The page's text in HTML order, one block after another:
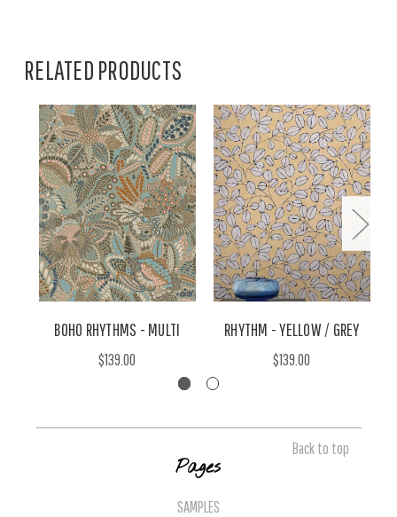
RELATED PRODUCTS
BOHO RHYTHMS - MULTI
$139.00
RHYTHM - YELLOW / GREY
$139.00
Back to top
Pages
SAMPLES